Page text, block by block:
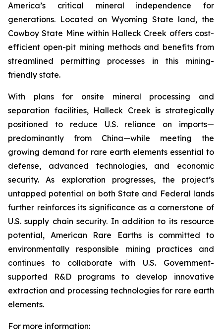
America’s critical mineral independence for
generations. Located on Wyoming State land, the
Cowboy State Mine within Halleck Creek offers cost-
efficient open-pit mining methods and benefits from
streamlined permitting processes in this mining-
friendly state.
With plans for onsite mineral processing and
separation facilities, Halleck Creek is strategically
positioned to reduce U.S. reliance on imports—
predominantly from China—while meeting the
growing demand for rare earth elements essential to
defense, advanced technologies, and economic
security. As exploration progresses, the project’s
untapped potential on both State and Federal lands
further reinforces its significance as a cornerstone of
U.S. supply chain security. In addition to its resource
potential, American Rare Earths is committed to
environmentally responsible mining practices and
continues to collaborate with U.S. Government-
supported R&D programs to develop innovative
extraction and processing technologies for rare earth
elements.
For more information: